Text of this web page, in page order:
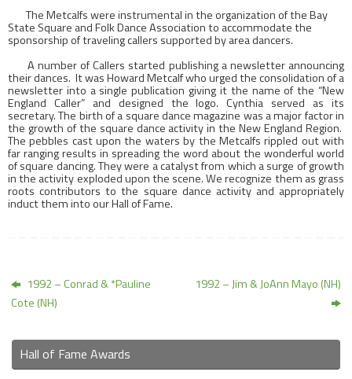
The Metcalfs were instrumental in the organization of theBay
State Square and Folk Dance Association to accommodate the
sponsorship of traveling callers supported by area dancers.
A number of Callers started publishing a newsletter announcing
their dances. It was Howard Metcalf who urged the consolidation of a
newsletter into a single publication giving it the name of the “New
England Caller” and designed the logo. Cynthia served as its
secretary. The birth of a square dance magazine was a major factor in
the growth of the square dance activity in the New England Region.
The pebbles cast upon the waters by the Metcalfs rippled out with
far ranging results in spreading the word about the wonderful world
of square dancing. They were a catalyst from which a surge of growth
in the activity exploded upon the scene. We recognize them as grass
roots contributors to the square dance activity and appropriately
induct them into our Hall of Fame.
1992 – Conrad & *Pauline
Cote (NH)
1992 – Jim & JoAnn Mayo (NH)
Hall of Fame Awards